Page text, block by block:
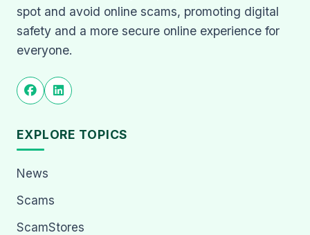
spot and avoid online scams, promoting digital
safety and a more secure online experience for
everyone.
EXPLORE TOPICS
News
Scams
ScamStores